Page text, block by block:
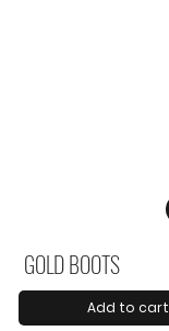
GOLD BOOTS
Add to cart